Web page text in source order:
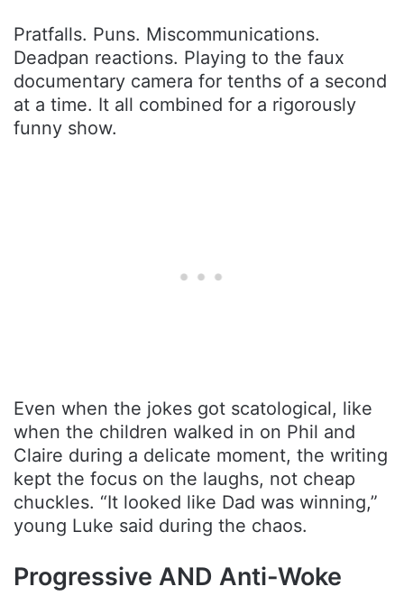
Pratfalls. Puns. Miscommunications.
Deadpan reactions. Playing to the faux
documentary camera for tenths of a second
at a time. It all combined for a rigorously
funny show.
Even when the jokes got scatological, like
when the children walked in on Phil and
Claire during a delicate moment, the writing
kept the focus on the laughs, not cheap
chuckles. “It looked like Dad was winning,”
young Luke said during the chaos.
Progressive AND Anti-Woke